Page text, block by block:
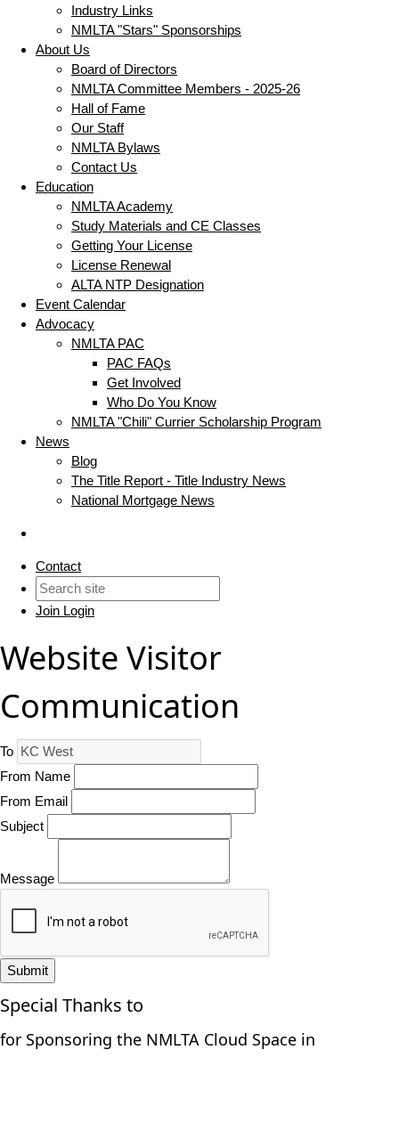
Industry Links
NMLTA "Stars" Sponsorships
About Us
Board of Directors
NMLTA Committee Members - 2025-26
Hall of Fame
Our Staff
NMLTA Bylaws
Contact Us
Education
NMLTA Academy
Study Materials and CE Classes
Getting Your License
License Renewal
ALTA NTP Designation
Event Calendar
Advocacy
NMLTA PAC
PAC FAQs
Get Involved
Who Do You Know
NMLTA "Chili" Currier Scholarship Program
News
Blog
The Title Report - Title Industry News
National Mortgage News
Contact
Join Login
Website Visitor
Communication
To
From Name
From Email
Subject
Message
Submit
Special Thanks to
for Sponsoring the NMLTA Cloud Space in